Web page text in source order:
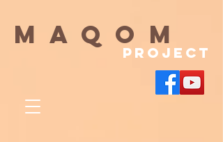
maqom
Project